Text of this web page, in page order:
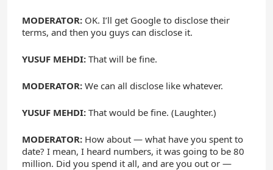
MODERATOR: OK. I’ll get Google to disclose their
terms, and then you guys can disclose it.
YUSUF MEHDI: That will be fine.
MODERATOR: We can all disclose like whatever.
YUSUF MEHDI: That would be fine. (Laughter.)
MODERATOR: How about — what have you spent to
date? I mean, I heard numbers, it was going to be 80
million. Did you spend it all, and are you out or —